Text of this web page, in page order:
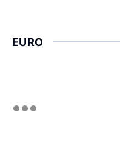
EURO